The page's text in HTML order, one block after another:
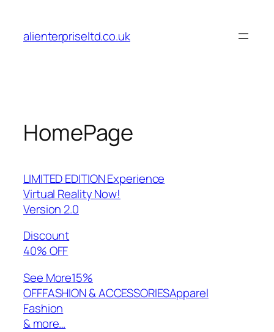
content
alienterpriseltd.co.uk
HomePage
LIMITED EDITION Experience
Virtual Reality Now!
Version 2.0
Discount
40% OFF
See More15%
OFFFASHION & ACCESSORIESApparel
Fashion
& more…